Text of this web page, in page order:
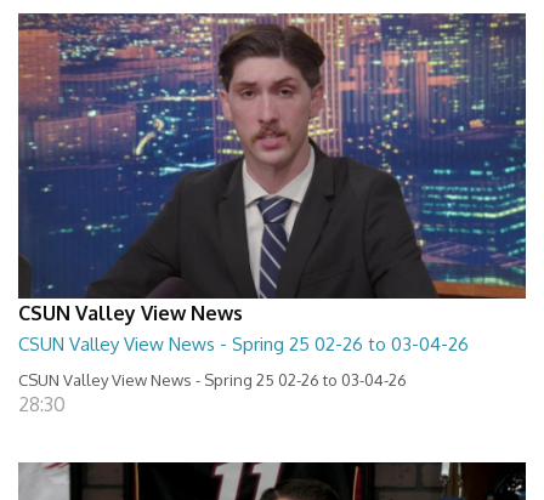
CSUN Valley View News
CSUN Valley View News - Spring 25 02-26 to 03-04-26
CSUN Valley View News - Spring 25 02-26 to 03-04-26
28:30